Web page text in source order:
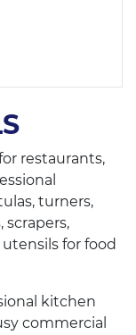
restaurants,
turners,
scrapers,
for food
kitchen
commercial